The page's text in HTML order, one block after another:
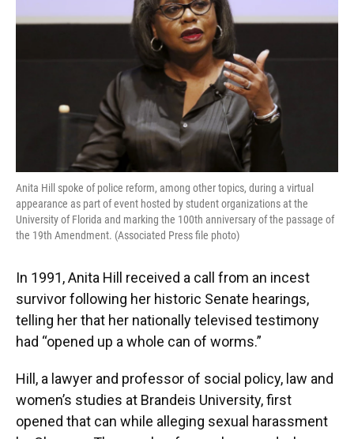
o
k
y
s
I
n
r
Anita Hill spoke of police reform, among other topics, during a virtual
appearance as part of event hosted by student organizations at the
University of Florida and marking the 100th anniversary of the passage of
the 19th Amendment. (Associated Press file photo)
In 1991, Anita Hill received a call from an incest
survivor following her historic Senate hearings,
telling her that her nationally televised testimony
had “opened up a whole can of worms.”
Hill, a lawyer and professor of social policy, law and
women’s studies at Brandeis University, first
opened that can while alleging sexual harassment